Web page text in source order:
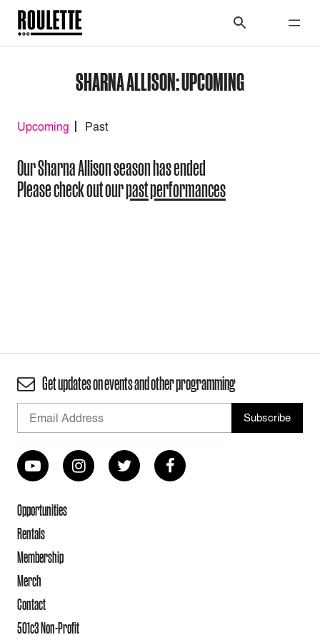
SHARNA ALLISON: UPCOMING
Upcoming Past
Our Sharna Allison season has ended
Please check out ourpast performances
Get updates on events and other programming
Opportunities
Rentals
Membership
Merch
Contact
501c3 Non-Profit